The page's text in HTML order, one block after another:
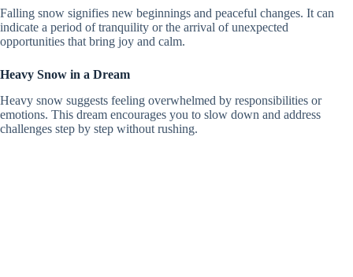
Falling snow signifies new beginnings and peaceful changes. It can
indicate a period of tranquility or the arrival of unexpected
opportunities that bring joy and calm.
Heavy Snow in a Dream
Heavy snow suggests feeling overwhelmed by responsibilities or
emotions. This dream encourages you to slow down and address
challenges step by step without rushing.